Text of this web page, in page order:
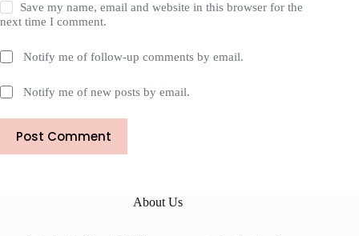
Save my name, email and website in this browser for the
next time I comment.
Notify me of follow-up comments by email.
Notify me of new posts by email.
Post Comment
About Us